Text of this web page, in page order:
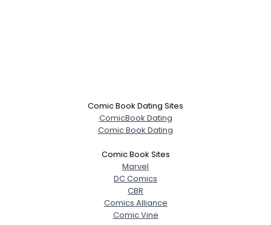
Comic Book Dating Sites
ComicBook Dating
Comic Book Dating
Comic Book Sites
Marvel
DC Comics
CBR
Comics Alliance
Comic Vine